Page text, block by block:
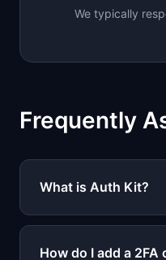
We typically
Frequently
What is Auth Kit?
Auth Kit is a secure
stores your 2FA
How do I add a 2FA